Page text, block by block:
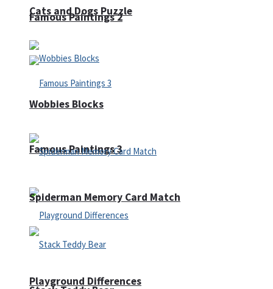
Famous Paintings 2
Famous Paintings 3
Playground Differences
Cats and Dogs Puzzle
Wobbies Blocks
Spiderman Memory Card Match